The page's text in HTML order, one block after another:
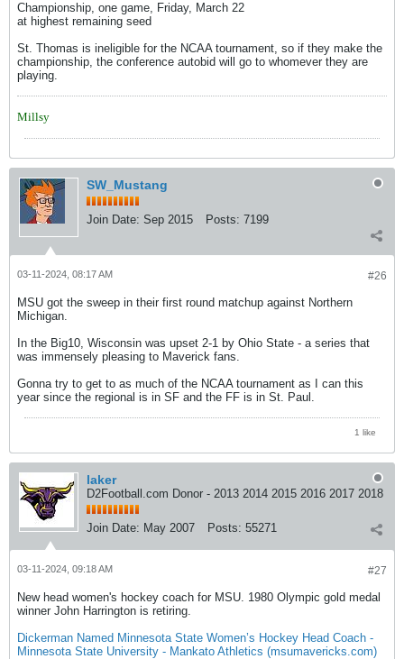
Championship, one game, Friday, March 22
at highest remaining seed
St. Thomas is ineligible for the NCAA tournament, so if they make the
championship, the conference autobid will go to whomever they are
playing.
Millsy
SW_Mustang
Join Date: Sep 2015 Posts: 7199
#26
03-11-2024, 08:17 AM
MSU got the sweep in their first round matchup against Northern
Michigan.
In the Big10, Wisconsin was upset 2-1 by Ohio State - a series that
was immensely pleasing to Maverick fans.
Gonna try to get to as much of the NCAA tournament as I can this
year since the regional is in SF and the FF is in St. Paul.
1 like
laker
D2Football.com Donor - 2013 2014 2015 2016 2017 2018
Join Date: May 2007 Posts: 55271
#27
03-11-2024, 09:18 AM
New head women's hockey coach for MSU. 1980 Olympic gold medal
winner John Harrington is retiring.
Dickerman Named Minnesota State Women’s Hockey Head Coach -
Minnesota State University - Mankato Athletics (msumavericks.com)